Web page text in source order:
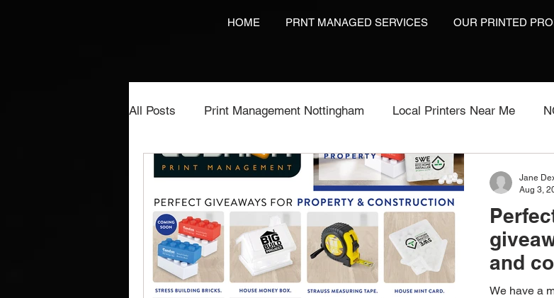
HOME PRNT MANAGED SERVICES OUR PRINTED
All Posts Print Management Nottingham Local Printers Near Me
Printing Services NCR Print Labels On A Roll
Video Brochures Marketing Video Brochures UK Video Books
Direct Marketing Label Printing Video Brochures
and
We have a
Jane
Aug 3,